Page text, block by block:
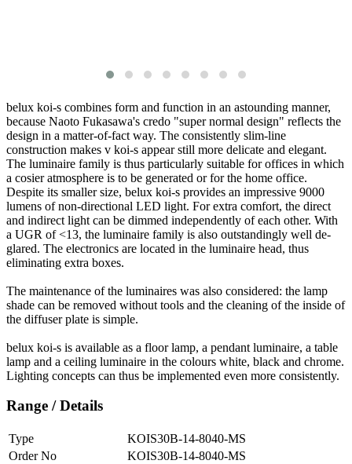
belux koi-s combines form and function in an astounding manner,
because Naoto Fukasawa's credo "super normal design" reflects the
design in a matter-of-fact way. The consistently slim-line
construction makes v koi-s appear still more delicate and elegant.
The luminaire family is thus particularly suitable for offices in which
a cosier atmosphere is to be generated or for the home office.
Despite its smaller size, belux koi-s provides an impressive 9000
lumens of non-directional LED light. For extra comfort, the direct
and indirect light can be dimmed independently of each other. With
a UGR of <13, the luminaire family is also outstandingly well de-
glared. The electronics are located in the luminaire head, thus
eliminating extra boxes.
The maintenance of the luminaires was also considered: the lamp
shade can be removed without tools and the cleaning of the inside of
the diffuser plate is simple.
belux koi-s is available as a floor lamp, a pendant luminaire, a table
lamp and a ceiling luminaire in the colours white, black and chrome.
Lighting concepts can thus be implemented even more consistently.
Range / Details
Type
KOIS30B-14-8040-MS
Order No
KOIS30B-14-8040-MS